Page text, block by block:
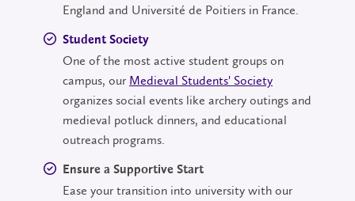
England and Université de Poitiers in France.
Student Society
One of the most active student groups on
campus, our Medieval Students' Society
organizes social events like archery outings and
medieval potluck dinners, and educational
outreach programs.
Ensure a Supportive Start
Ease your transition into university with our